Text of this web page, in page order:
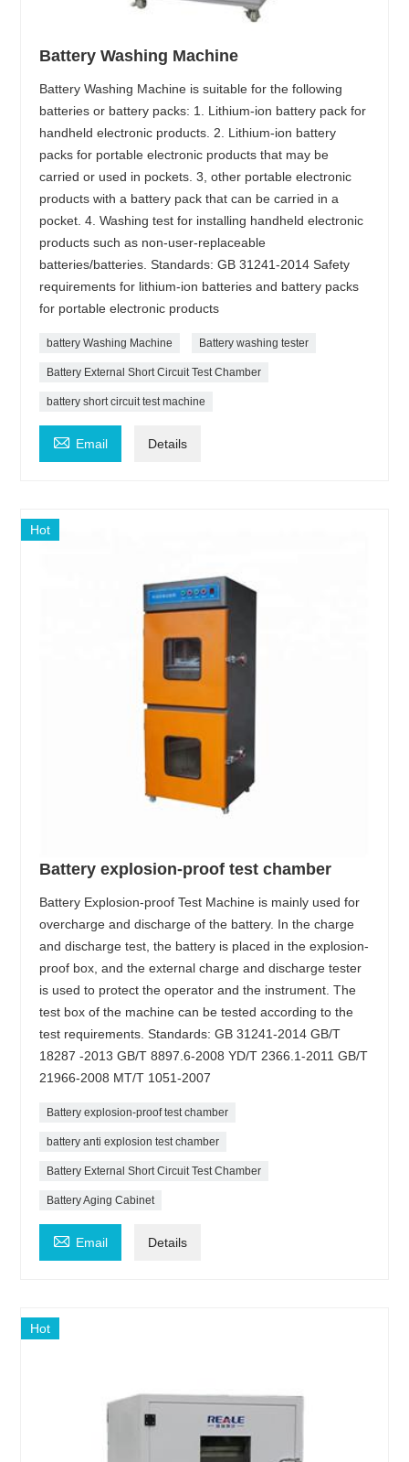
Battery Washing Machine
Battery Washing Machine is suitable for the following
batteries or battery packs: 1. Lithium-ion battery pack for
handheld electronic products. 2. Lithium-ion battery
packs for portable electronic products that may be
carried or used in pockets. 3, other portable electronic
products with a battery pack that can be carried in a
pocket. 4. Washing test for installing handheld electronic
products such as non-user-replaceable
batteries/batteries. Standards: GB 31241-2014 Safety
requirements for lithium-ion batteries and battery packs
for portable electronic products
battery Washing Machine Battery washing tester
Battery External Short Circuit Test Chamber
battery short circuit test machine
 Email Details
Hot
Battery explosion-proof test chamber
Battery Explosion-proof Test Machine is mainly used for
overcharge and discharge of the battery. In the charge
and discharge test, the battery is placed in the explosion-
proof box, and the external charge and discharge tester
is used to protect the operator and the instrument. The
test box of the machine can be tested according to the
test requirements. Standards: GB 31241-2014 GB/T
18287 -2013 GB/T 8897.6-2008 YD/T 2366.1-2011 GB/T
21966-2008 MT/T 1051-2007
Battery explosion-proof test chamber
battery anti explosion test chamber
Battery External Short Circuit Test Chamber
Battery Aging Cabinet
 Email Details
Hot